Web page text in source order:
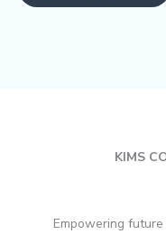
KIMS
Empowering